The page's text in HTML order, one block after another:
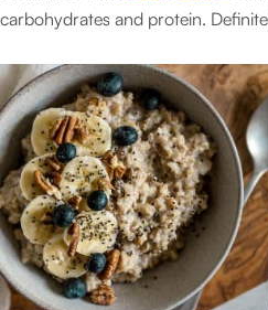
carbohydrates and protein.